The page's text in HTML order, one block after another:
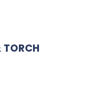
TORCH